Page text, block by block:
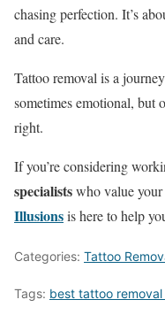
chasing perfection. It’s
and care.
Tattoo removal is a
sometimes emotional, but
right.
If you’re considering
specialistswho value your
Illusionsis here to help
Categories: Tattoo
Tags: best tattoo